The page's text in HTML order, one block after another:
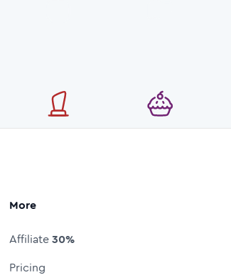
More
Affiliate30%
Pricing